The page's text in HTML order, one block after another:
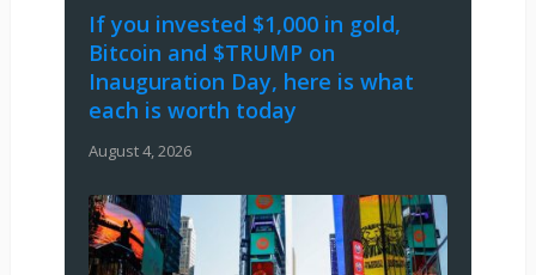
If you invested $1,000 in gold,
Bitcoin and $TRUMP on
Inauguration Day, here is what
each is worth today
August 4, 2026